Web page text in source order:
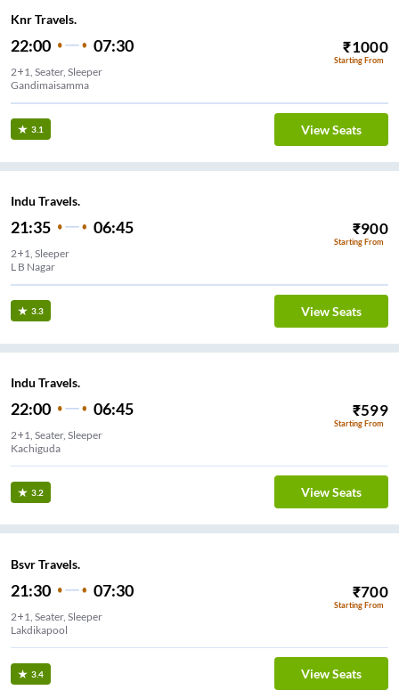
Knr Travels.
22:00 07:30 ₹1000
Starting From
2+1, Seater, Sleeper
Gandimaisamma
3.1 View Seats
Indu Travels.
21:35 06:45 ₹900
Starting From
2+1, Sleeper
L B Nagar
3.3 View Seats
Indu Travels.
22:00 06:45 ₹599
Starting From
2+1, Seater, Sleeper
Kachiguda
3.2 View Seats
Bsvr Travels.
21:30 07:30 ₹700
Starting From
2+1, Seater, Sleeper
Lakdikapool
3.4 View Seats